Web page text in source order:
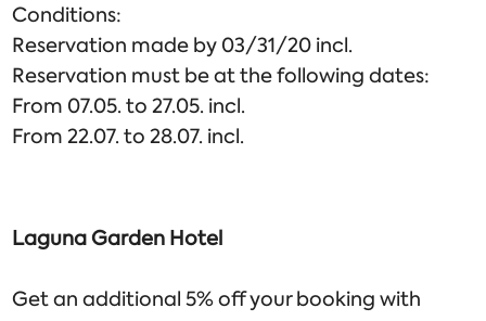
Conditions:
Reservation made by 03/31/20 incl.
Reservation must be at the following dates:
From 07.05. to 27.05. incl.
From 22.07. to 28.07. incl.
Laguna Garden Hotel
Get an additional 5% off your booking with